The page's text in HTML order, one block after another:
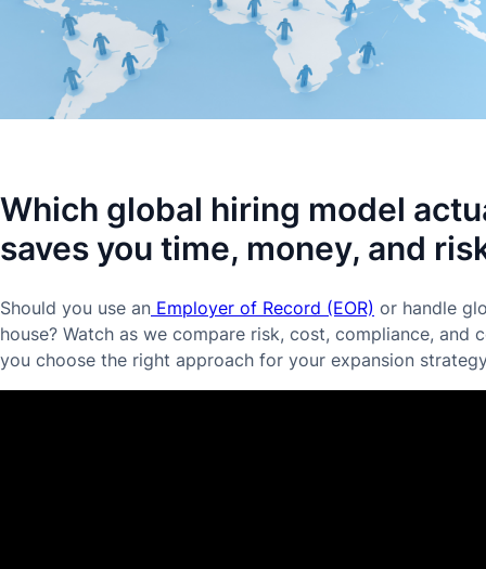
Which global hiring model
saves you time, money, and
Should you use an Employer of Record (EOR) or handle
house? Watch as we compare risk, cost, compliance, and
you choose the right approach for your expansion